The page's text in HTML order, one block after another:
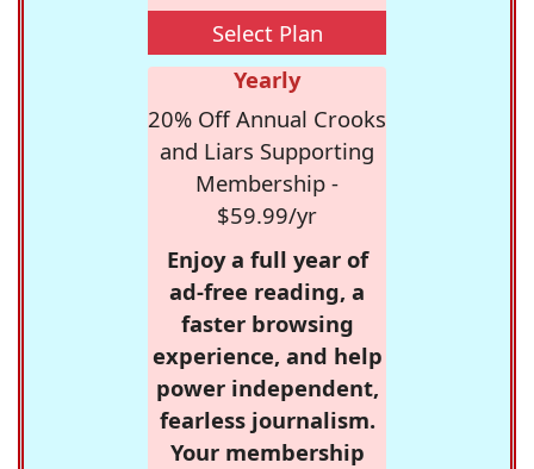
Select Plan
Yearly
20% Off Annual Crooks
and Liars Supporting
Membership -
$59.99/yr
Enjoy a full year of
ad-free reading, a
faster browsing
experience, and help
power independent,
fearless journalism.
Your membership